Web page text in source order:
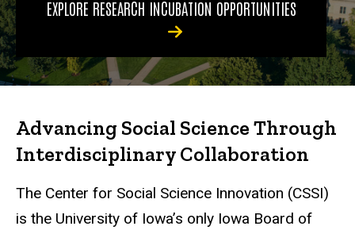
EXPLORE RESEARCH INCUBATION OPPORTUNITIES
Advancing Social Science Through
Interdisciplinary Collaboration
The Center for Social Science Innovation (CSSI)
is the University of Iowa’s only Iowa Board of